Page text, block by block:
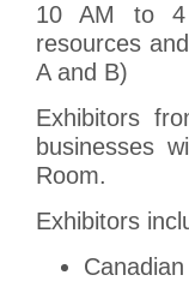
10 AM to 4
resources
A and B)
Exhibitors
businesses
Room.
Exhibitors